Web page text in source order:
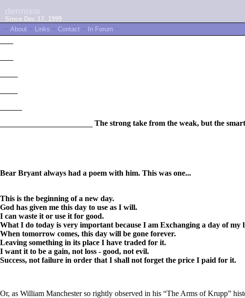
Since Dec 17, 1999
~ About ~ Links ~ Contact ~ In Forum ~
The strong take from the weak, but the
Bear Bryant always had a poem with him. This was one...
This is the beginning of a new day.
God has given me this day to use as I will.
I can waste it or use it for good.
What I do today is very important because I am Exchanging a day of my
When tomorrow comes, this day will be gone forever.
Leaving something in its place I have traded for it.
I want it to be a gain, not loss - good, not evil.
Success, not failure in order that I shall not forget the price I paid for it.
Or, as William Manchester so rightly observed in his “The Arms of Krupp”